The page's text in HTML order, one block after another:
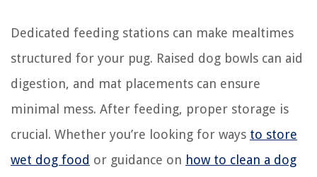
Dedicated feeding stations can make mealtimes
structured for your pug. Raised dog bowls can aid
digestion, and mat placements can ensure
minimal mess. After feeding, proper storage is
crucial. Whether you’re looking for ways to store
wet dog food or guidance on how to clean a dog